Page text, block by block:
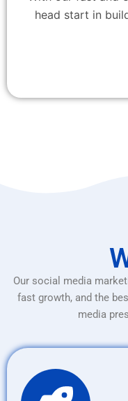
head start in
Our social media
fast growth, and the
media